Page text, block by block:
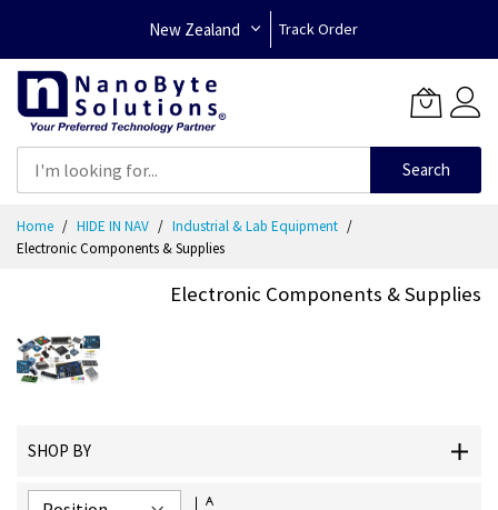
New Zealand Track Order
Search
Content
Home HIDE IN NAV
Industrial & Lab Equipment
Electronic Components & Supplies
Electronic Components & Supplies
SHOP BY
Set